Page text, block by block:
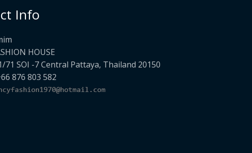
Info
HOUSE
71 SOI -7 Central Pattaya, Thailand 20150
876 803 582